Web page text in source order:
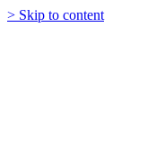
> Skip to content